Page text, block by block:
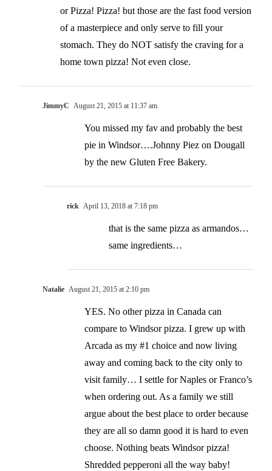
or Pizza! Pizza! but those are the fast food version
of a masterpiece and only serve to fill your
stomach. They do NOT satisfy the craving for a
home town pizza! Not even close.
JimmyC August 21, 2015 at 11:37 am
You missed my fav and probably the best
pie in Windsor….Johnny Piez on Dougall
by the new Gluten Free Bakery.
rick April 13, 2018 at 7:18 pm
that is the same pizza as armandos…
same ingredients…
Natalie August 21, 2015 at 2:10 pm
YES. No other pizza in Canada can
compare to Windsor pizza. I grew up with
Arcada as my #1 choice and now living
away and coming back to the city only to
visit family… I settle for Naples or Franco’s
when ordering out. As a family we still
argue about the best place to order because
they are all so damn good it is hard to even
choose. Nothing beats Windsor pizza!
Shredded pepperoni all the way baby!